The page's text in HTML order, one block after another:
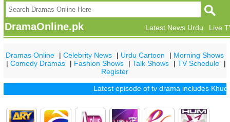
DramaOnline.pk Live
Latest News Urdu
Dramas Online |Celebrity News | Urdu Cartoon | Morning Shows
|Comedy Dramas | Fashion Shows |Talk Shows |TV Schedule
|
Register
Latest episode of tv drama includesKhuda